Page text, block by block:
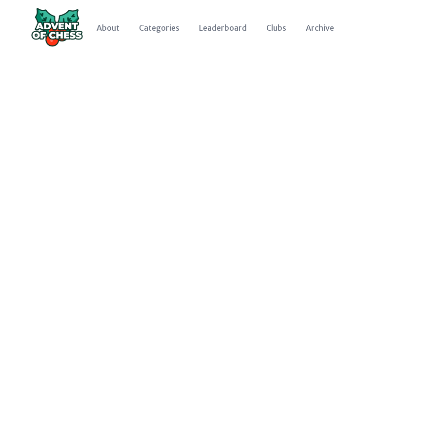
About Categories Leaderboard Clubs Archive